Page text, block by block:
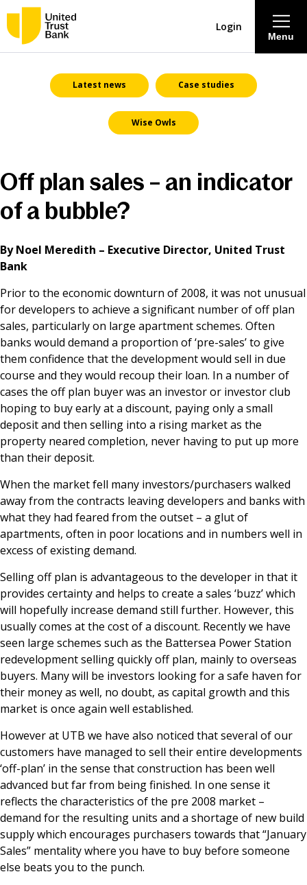
About
Savings & Deposits
Mortgages
Contact Centre
News & Media
Online banking
Menu
Login
Latest news Case studies
Wise Owls
Off plan sales – an indicator
of a bubble?
By Noel Meredith – Executive Director, United Trust
Bank
Prior to the economic downturn of 2008, it was not unusual
for developers to achieve a significant number of off plan
sales, particularly on large apartment schemes. Often
banks would demand a proportion of ‘pre-sales’ to give
them confidence that the development would sell in due
course and they would recoup their loan. In a number of
cases the off plan buyer was an investor or investor club
hoping to buy early at a discount, paying only a small
deposit and then selling into a rising market as the
property neared completion, never having to put up more
than their deposit.
When the market fell many investors/purchasers walked
away from the contracts leaving developers and banks with
what they had feared from the outset – a glut of
apartments, often in poor locations and in numbers well in
excess of existing demand.
Selling off plan is advantageous to the developer in that it
provides certainty and helps to create a sales ‘buzz’ which
will hopefully increase demand still further. However, this
usually comes at the cost of a discount. Recently we have
seen large schemes such as the Battersea Power Station
redevelopment selling quickly off plan, mainly to overseas
buyers. Many will be investors looking for a safe haven for
their money as well, no doubt, as capital growth and this
market is once again well established.
However at UTB we have also noticed that several of our
customers have managed to sell their entire developments
‘off-plan’ in the sense that construction has been well
advanced but far from being finished. In one sense it
reflects the characteristics of the pre 2008 market –
demand for the resulting units and a shortage of new build
supply which encourages purchasers towards that “January
Sales” mentality where you have to buy before someone
else beats you to the punch.